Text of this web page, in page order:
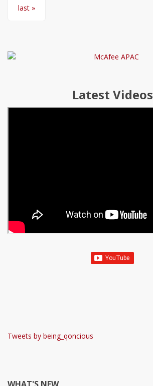
last »
Latest Videos
Tweets by being_qoncious